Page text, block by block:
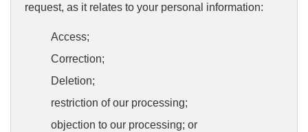
request, as it relates to your personal information:
Access;
Correction;
Deletion;
restriction of our processing;
objection to our processing; or